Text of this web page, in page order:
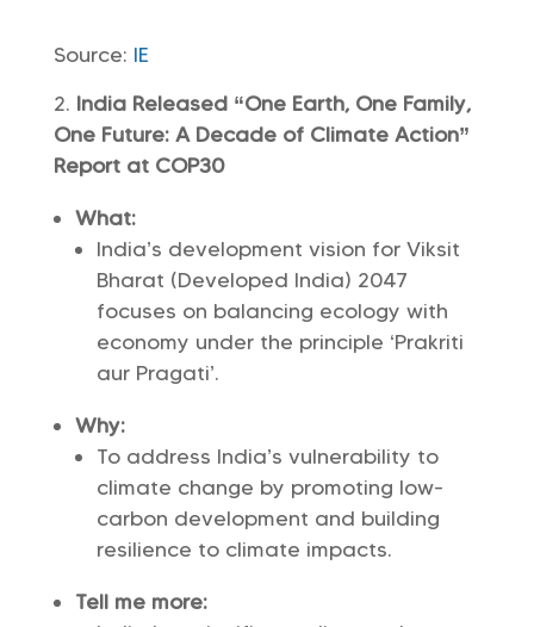
Source: IE
India Released “One Earth, One Family,
One Future: A Decade of Climate Action”
Report at COP30
What:
India’s development vision for Viksit
Bharat (Developed India) 2047
focuses on balancing ecology with
economy under the principle ‘Prakriti
aur Pragati’.
Why:
To address India’s vulnerability to
climate change by promoting low-
carbon development and building
resilience to climate impacts.
Tell me more: